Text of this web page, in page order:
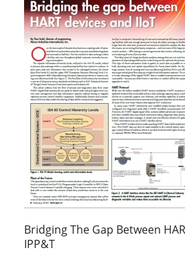
Bridging The Gap Between
IPP&T